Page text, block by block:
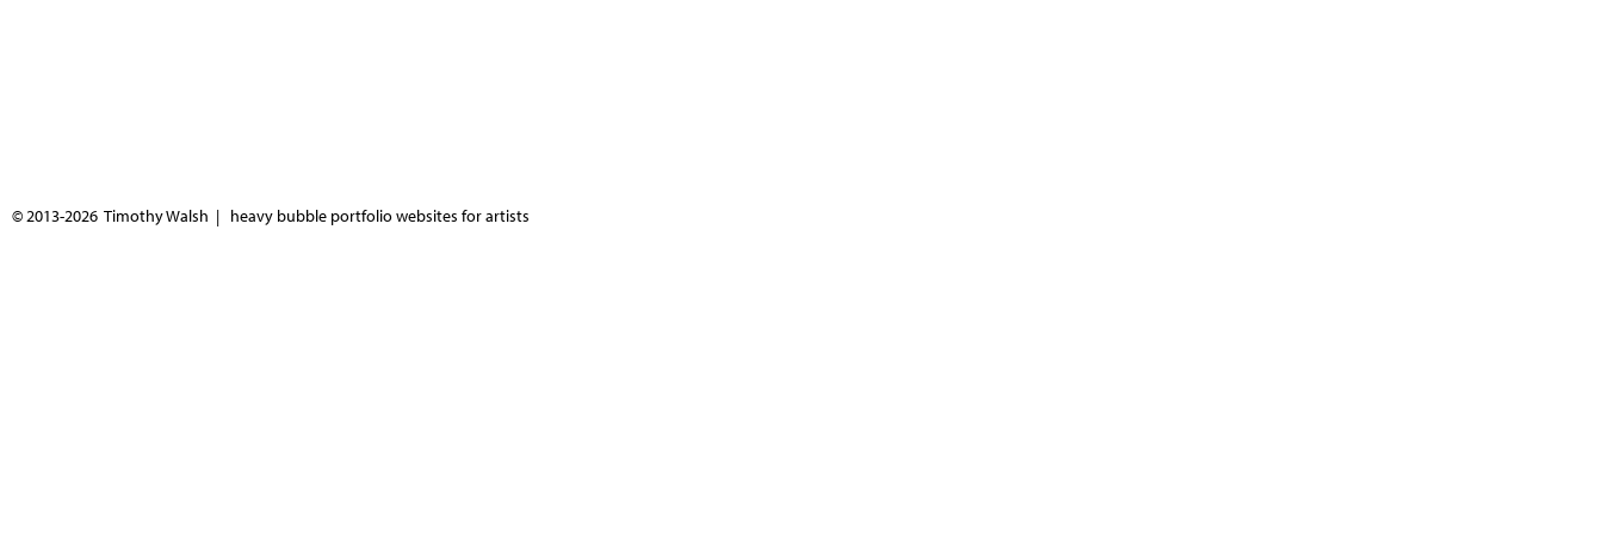
© 2013-2026 Timothy Walsh | heavy bubble portfolio websites for artists